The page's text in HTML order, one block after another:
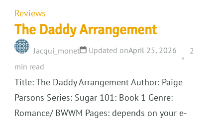
Reviews
The Daddy Arrangement
Jacqui_monet Updated onApril 25, 2026
2
min read
Title: The Daddy Arrangement Author: Paige
Parsons Series: Sugar 101: Book 1 Genre:
Romance/ BWWM Pages: depends on your e-